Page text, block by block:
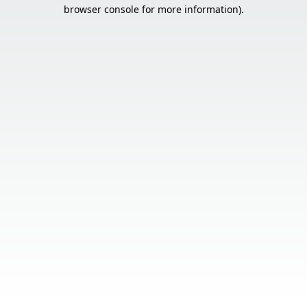
browser console for more information).